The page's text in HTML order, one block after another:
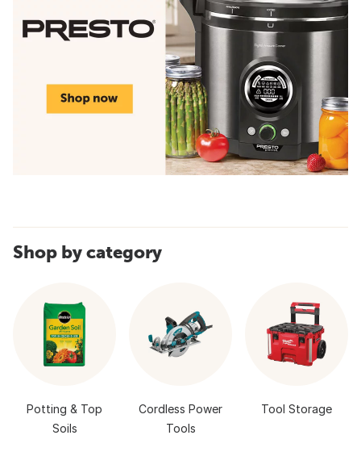
Shop by category
Potting & Top
Soils
Cordless Power
Tools
Tool Storage